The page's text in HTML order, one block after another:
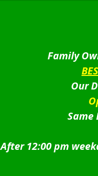
Family
Our
Same
After 12:00 pm